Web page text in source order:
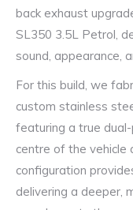
back exhaust
SL350 3.5L Petrol,
sound, appearance,
For this build, we
custom stainless
featuring a true
centre of the vehicle
configuration
delivering a deeper,